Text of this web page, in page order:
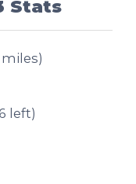
Stats
left)